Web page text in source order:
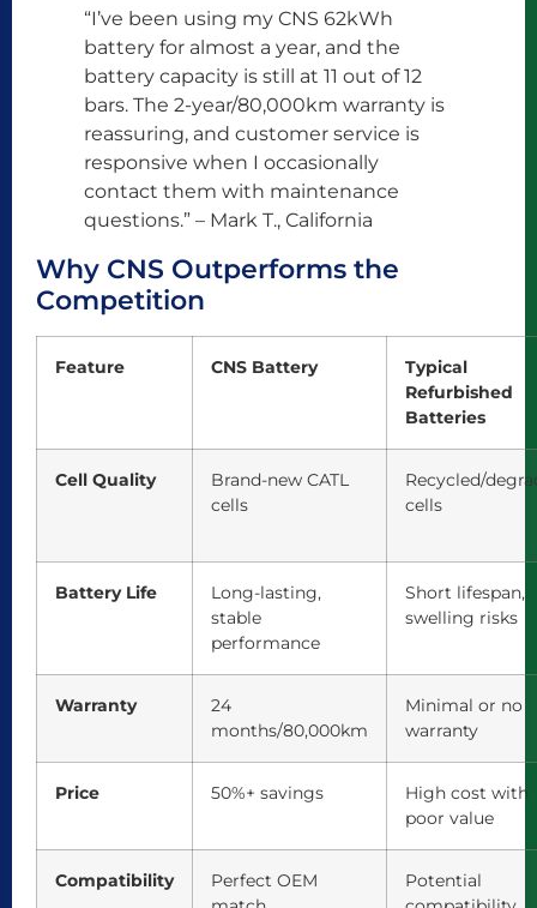
“I’ve been using my CNS 62kWh
battery for almost a year, and the
battery capacity is still at 11 out of 12
bars. The 2-year/80,000km warranty is
reassuring, and customer service is
responsive when I occasionally
contact them with maintenance
questions.” – Mark T., California
Why CNS Outperforms the
Competition
Feature CNS Battery
Typical
Refurbished
Batteries
Cell Quality
Brand-new CATL
cells
Recycled/
cells
Battery Life
Long-lasting,
stable
performance
Short lifespan,
swelling risks
Warranty
24
months/80,000km
Minimal or no
warranty
Price 50%+ savings
High cost with
poor value
Compatibility
Perfect OEM
Potential